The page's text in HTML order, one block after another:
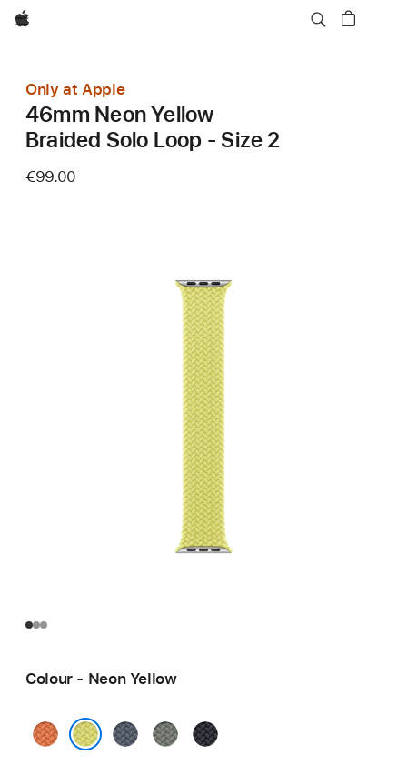
Apple
Only at Apple
46mm Neon Yellow
Braided Solo Loop - Size 2
€99.00
Colour - Neon Yellow
Turmeric
AnchorGreenMidnight